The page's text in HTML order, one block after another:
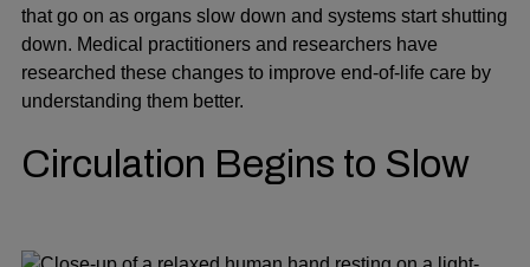
that go on as organs slow down and systems start shutting
down. Medical practitioners and researchers have
researched these changes to improve end-of-life care by
understanding them better.
Circulation Begins to Slow